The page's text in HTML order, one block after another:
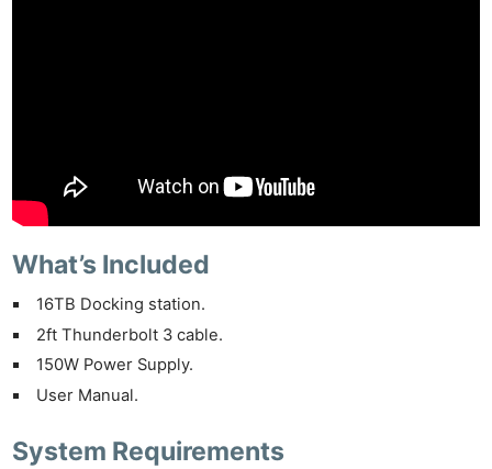
What’s Included
16TB Docking station.
2ft Thunderbolt 3 cable.
150W Power Supply.
User Manual.
System Requirements